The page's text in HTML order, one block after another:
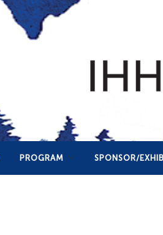
PROGRAM SPONSOR/